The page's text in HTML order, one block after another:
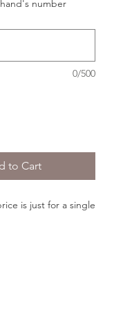
number
0/500
to Cart
is just for a single